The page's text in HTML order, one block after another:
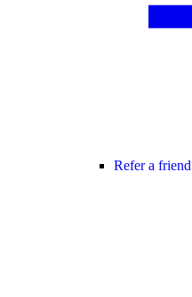
Refer a friend